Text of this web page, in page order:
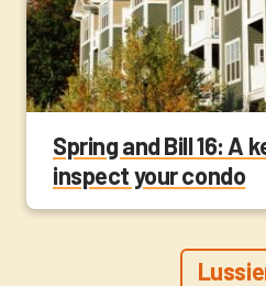
Spring and Bill 16: A
inspect your condo